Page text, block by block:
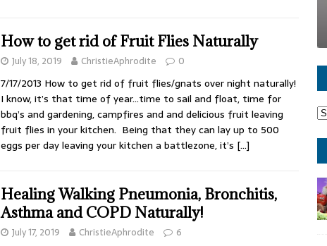
How to get rid of Fruit Flies Naturally
July 18, 2019 ChristieAphrodite 0
7/17/2013 How to get rid of fruit flies/gnats over night naturally!
I know, it’s that time of year…time to sail and float, time for
bbq’s and gardening, campfires and and delicious fruit leaving
fruit flies in your kitchen. Being that they can lay up to 500
eggs per day leaving your kitchen a battlezone, it’s […]
Healing Walking Pneumonia, Bronchitis,
Asthma and COPD Naturally!
July 17, 2019 ChristieAphrodite 6